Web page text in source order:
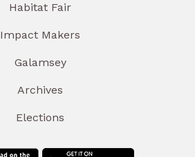
Habitat Fair
Impact Makers
Galamsey
Archives
Elections